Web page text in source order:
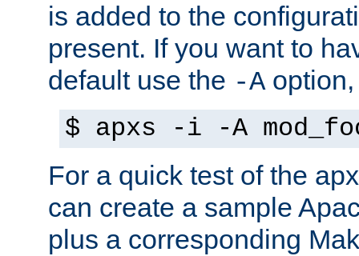
is added to the
present. If you want to
default use the -A
$ apxs -i -A
For a quick test of the
can create a sample
plus a corresponding